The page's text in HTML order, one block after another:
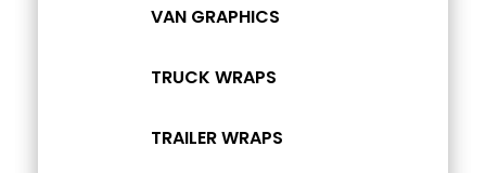
VAN GRAPHICS
TRUCK WRAPS
TRAILER WRAPS